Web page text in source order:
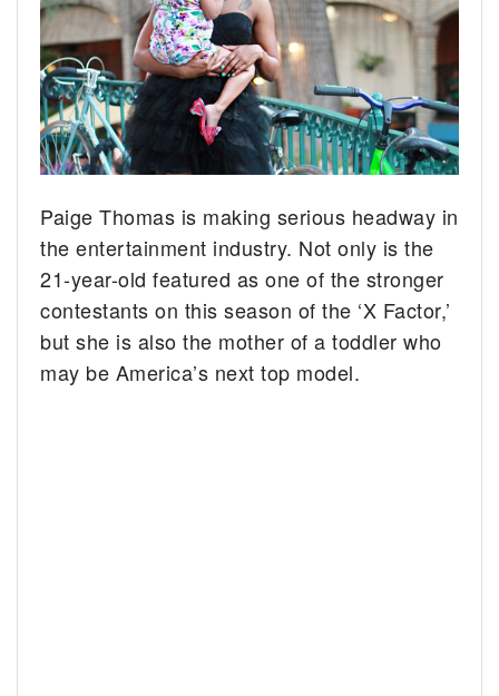
Paige Thomas is making serious headway in
the entertainment industry. Not only is the
21-year-old featured as one of the stronger
contestants on this season of the ‘X Factor,’
but she is also the mother of a toddler who
may be America’s next top model.